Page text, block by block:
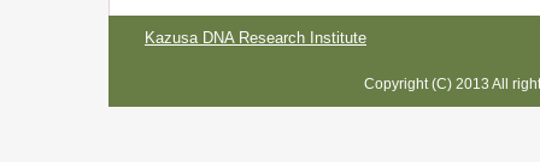
Kazusa DNA Research Institute
Copyright (C) 2013 All